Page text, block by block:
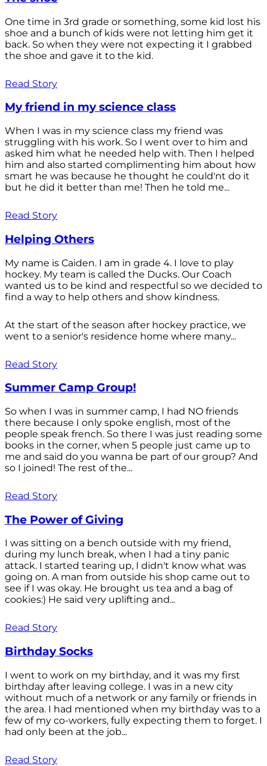
One time in 3rd grade or something, some kid lost his
shoe and a bunch of kids were not letting him get it
back. So when they were not expecting it I grabbed
the shoe and gave it to the kid.
Read Story
My friend in my science class
When I was in my science class my friend was
struggling with his work. So I went over to him and
asked him what he needed help with. Then I helped
him and also started complimenting him about how
smart he was because he thought he could'nt do it
but he did it better than me! Then he told me...
Read Story
Helping Others
My name is Caiden. I am in grade 4. I love to play
hockey. My team is called the Ducks. Our Coach
wanted us to be kind and respectful so we decided to
find a way to help others and show kindness.
At the start of the season after hockey practice, we
went to a senior's residence home where many...
Read Story
Summer Camp Group!
So when I was in summer camp, I had NO friends
there because I only spoke english, most of the
people speak french. So there I was just reading some
books in the corner, when 5 people just came up to
me and said do you wanna be part of our group? And
so I joined! The rest of the...
Read Story
The Power of Giving
I was sitting on a bench outside with my friend,
during my lunch break, when I had a tiny panic
attack. I started tearing up, I didn't know what was
going on. A man from outside his shop came out to
see if I was okay. He brought us tea and a bag of
cookies:) He said very uplifting and...
Read Story
Birthday Socks
I went to work on my birthday, and it was my first
birthday after leaving college. I was in a new city
without much of a network or any family or friends in
the area. I had mentioned when my birthday was to a
few of my co-workers, fully expecting them to forget. I
had only been at the job...
Read Story